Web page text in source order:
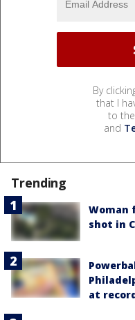
By
that I
to the
and
Trending
Woman
shot in
at